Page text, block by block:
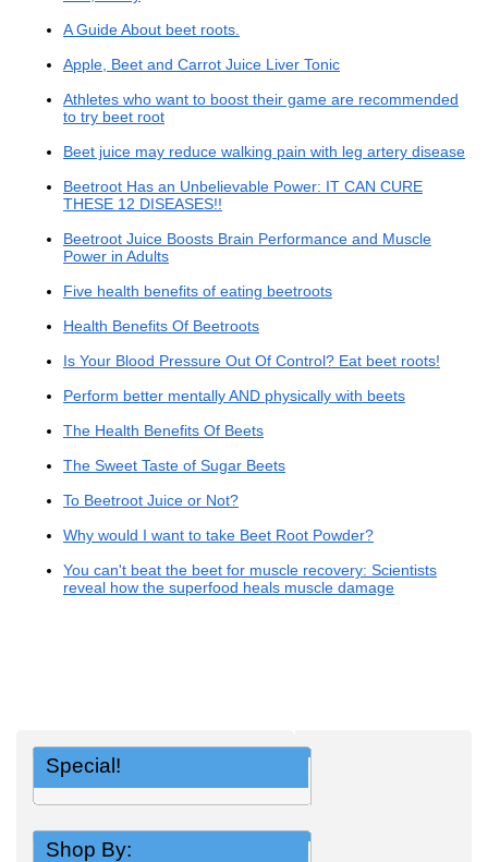
A Guide About beet roots.
Apple, Beet and Carrot Juice Liver Tonic
Athletes who want to boost their game are recommended
to try beet root
Beet juice may reduce walking pain with leg artery disease
Beetroot Has an Unbelievable Power: IT CAN CURE
THESE 12 DISEASES!!
Beetroot Juice Boosts Brain Performance and Muscle
Power in Adults
Five health benefits of eating beetroots
Health Benefits Of Beetroots
Is Your Blood Pressure Out Of Control? Eat beet roots!
Perform better mentally AND physically with beets
The Health Benefits Of Beets
The Sweet Taste of Sugar Beets
To Beetroot Juice or Not?
Why would I want to take Beet Root Powder?
You can't beat the beet for muscle recovery: Scientists
reveal how the superfood heals muscle damage
Special!
Shop By: